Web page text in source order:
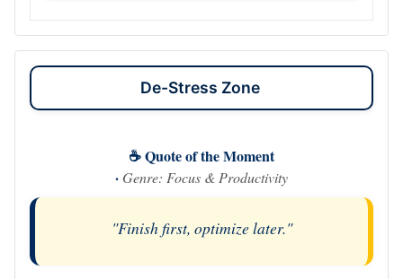
De-Stress Zone
☕ Quote of the Moment
· Genre: Focus & Productivity
"Finish first, optimize later."